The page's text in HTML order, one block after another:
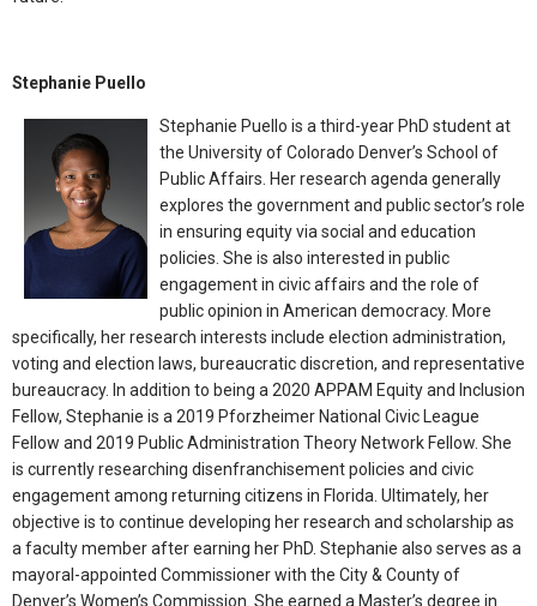
Stephanie Puello
Stephanie Puello is a third-year PhD student at
the University of Colorado Denver’s School of
Public Affairs. Her research agenda generally
explores the government and public sector’s role
in ensuring equity via social and education
policies. She is also interested in public
engagement in civic affairs and the role of
public opinion in American democracy. More
specifically, her research interests include election administration,
voting and election laws, bureaucratic discretion, and representative
bureaucracy. In addition to being a 2020 APPAM Equity and Inclusion
Fellow, Stephanie is a 2019 Pforzheimer National Civic League
Fellow and 2019 Public Administration Theory Network Fellow. She
is currently researching disenfranchisement policies and civic
engagement among returning citizens in Florida. Ultimately, her
objective is to continue developing her research and scholarship as
a faculty member after earning her PhD. Stephanie also serves as a
mayoral-appointed Commissioner with the City & County of
Denver’s Women’s Commission. She earned a Master’s degree in